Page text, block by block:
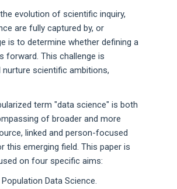
evolution of scientific inquiry,
are fully captured by, or
is to determine whether defining a
forward. This challenge is
scientific ambitions,
term "data science" is both
of broader and more
linked and person-focused
this emerging field. This paper is
on four specific aims:
Data Science.